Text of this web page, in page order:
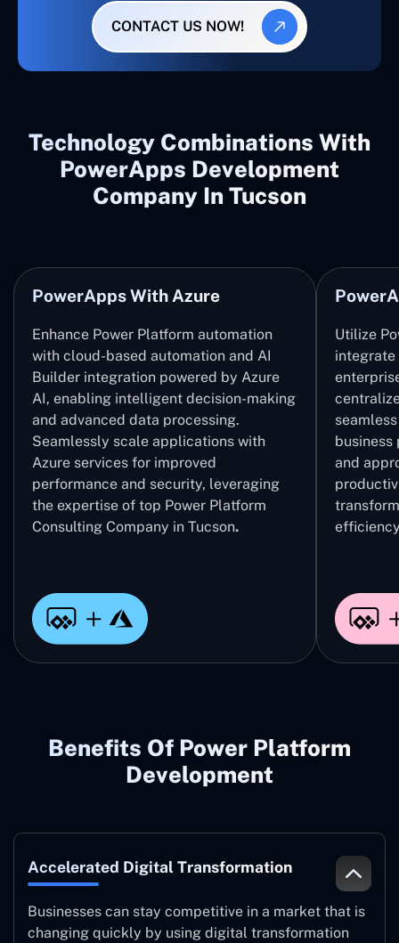
CONTACT US NOW!
Technology Combinations With
PowerApps Development
Company In Tucson
PowerApps With Azure
Enhance Power Platform automation
with cloud-based automation and AI
Builder integration powered by Azure
AI, enabling intelligent decision-making
and advanced data processing.
Seamlessly scale applications with
Azure services for improved
performance and security, leveraging
the expertise of top Power Platform
Consulting Company in Tucson.
Utilize
integrate
business
and
Benefits Of Power Platform
Development
Accelerated Digital Transformation
Businesses can stay competitive in a market that is
changing quickly by using digital transformation